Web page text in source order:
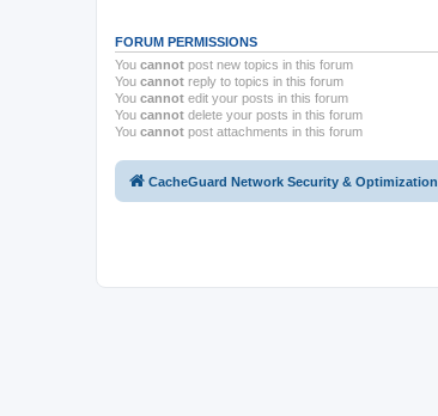
FORUM PERMISSIONS
You cannot post new topics in this forum
You cannot reply to topics in this forum
You cannot edit your posts in this forum
You cannot delete your posts in this forum
You cannot post attachments in this forum
CacheGuard Network Security & Optimization